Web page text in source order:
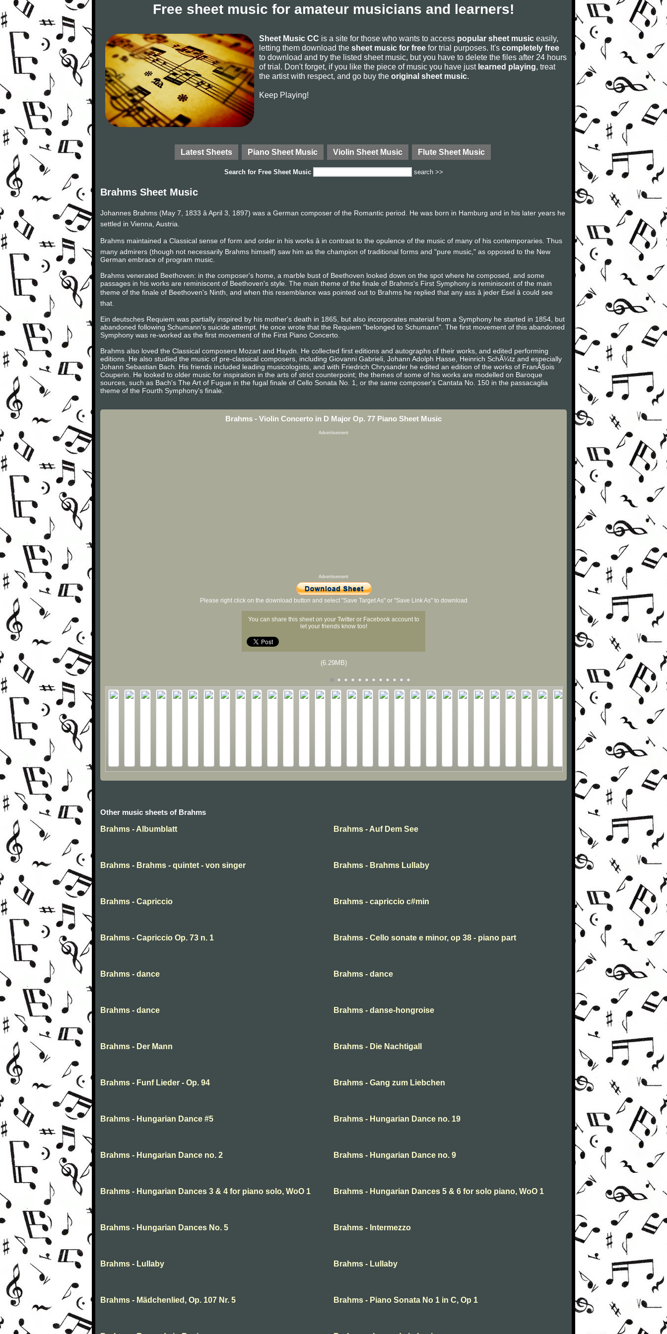
Free sheet music for amateur musicians and learners!
Sheet Music CC is a site for those who wants to access popular sheet music easily,
letting them download the sheet music for free for trial purposes. It's completely free
to download and try the listed sheet music, but you have to delete the files after 24 hours
of trial. Don't forget, if you like the piece of music you have just learned playing, treat
the artist with respect, and go buy the original sheet music.
Keep Playing!
Latest Sheets Piano Sheet Music Violin Sheet Music Flute Sheet Music
Search for Free Sheet Music search >>
Brahms Sheet Music
Johannes Brahms (May 7, 1833 â April 3, 1897) was a German composer of the Romantic period. He was born in Hamburg and in his later years he
settled in Vienna, Austria.
Brahms maintained a Classical sense of form and order in his works â in contrast to the opulence of the music of many of his contemporaries. Thus
many admirers (though not necessarily Brahms himself) saw him as the champion of traditional forms and "pure music," as opposed to the New
German embrace of program music.
Brahms venerated Beethoven: in the composer's home, a marble bust of Beethoven looked down on the spot where he composed, and some
passages in his works are reminiscent of Beethoven's style. The main theme of the finale of Brahms's First Symphony is reminiscent of the main
theme of the finale of Beethoven's Ninth, and when this resemblance was pointed out to Brahms he replied that any ass â jeder Esel â could see
that.
Ein deutsches Requiem was partially inspired by his mother's death in 1865, but also incorporates material from a Symphony he started in 1854, but
abandoned following Schumann's suicide attempt. He once wrote that the Requiem "belonged to Schumann". The first movement of this abandoned
Symphony was re-worked as the first movement of the First Piano Concerto.
Brahms also loved the Classical composers Mozart and Haydn. He collected first editions and autographs of their works, and edited performing
editions. He also studied the music of pre-classical composers, including Giovanni Gabrieli, Johann Adolph Hasse, Heinrich SchÃ¼tz and especially
Johann Sebastian Bach. His friends included leading musicologists, and with Friedrich Chrysander he edited an edition of the works of FranÃ§ois
Couperin. He looked to older music for inspiration in the arts of strict counterpoint; the themes of some of his works are modelled on Baroque
sources, such as Bach's The Art of Fugue in the fugal finale of Cello Sonata No. 1, or the same composer's Cantata No. 150 in the passacaglia
theme of the Fourth Symphony's finale.
Brahms - Violin Concerto in D Major Op. 77 Piano Sheet Music
Advertisement
Advertisement
Please right click on the download button and select "Save Target As" or "Save Link As" to download
You can share this sheet on your Twitter or Facebook account to
let your friends know too!
(6.29MB)
Other music sheets of Brahms
Brahms - Albumblatt
Brahms - Auf Dem See
Brahms - Brahms - quintet - von singer Brahms - Brahms Lullaby
Brahms - Capriccio Brahms - capriccio c#min
Brahms - Capriccio Op. 73 n. 1 Brahms - Cello sonate e minor, op 38 - piano part
Brahms - dance Brahms - dance
Brahms - dance Brahms - danse-hongroise
Brahms - Der Mann Brahms - Die Nachtigall
Brahms - Funf Lieder - Op. 94 Brahms - Gang zum Liebchen
Brahms - Hungarian Dance #5 Brahms - Hungarian Dance no. 19
Brahms - Hungarian Dance no. 2 Brahms - Hungarian Dance no. 9
Brahms - Hungarian Dances 3 & 4 for piano solo, WoO 1 Brahms - Hungarian Dances 5 & 6 for solo piano, WoO 1
Brahms - Hungarian Dances No. 5 Brahms - Intermezzo
Brahms - Lullaby Brahms - Lullaby
Brahms - Mädchenlied, Op. 107 Nr. 5 Brahms - Piano Sonata No 1 in C, Op 1